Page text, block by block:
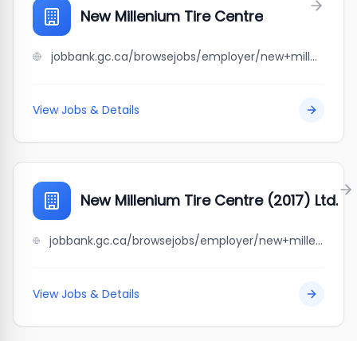
New Millenium Tire Centre
jobbank.gc.ca/browsejobs/employer/new+millenium+tire+centre/ca
View Jobs & Details
New Millenium Tire Centre (2017) Ltd.
jobbank.gc.ca/browsejobs/employer/new+millenium+tire+centre+%282017%29+ltd./ca
View Jobs & Details